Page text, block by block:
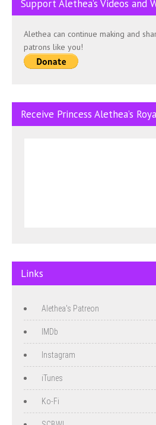
Support Alethea’s Videos and
Alethea can continue making and
patrons like you!
Receive Princess Alethea’s
Links
Alethea's Patreon
IMDb
Instagram
iTunes
Ko-Fi